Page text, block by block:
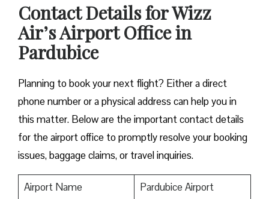
Contact Details for Wizz
Air’s Airport Office in
Pardubice
​‍​‌‍​‍‌​‍​‌‍​‍‌Planning to book your next flight? Either a direct
phone number or a physical address can help you in
this matter. Below are the important contact details
for the airport office to promptly resolve your booking
issues, baggage claims, or travel inquiries. ​‍​‌‍​‍‌​‍​‌‍​‍‌
Airport Name
Pardubice Airport